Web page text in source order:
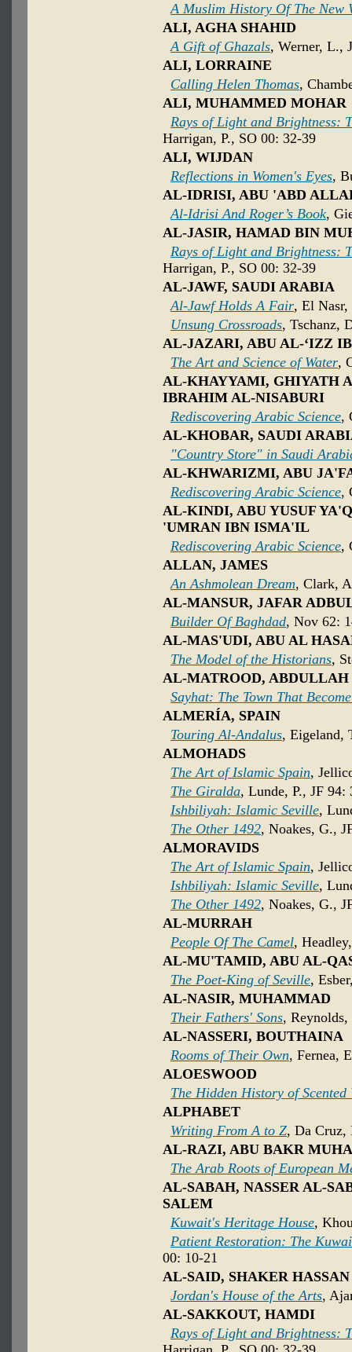
A Muslim History Of The New
ALI, AGHA SHAHID
A Gift of Ghazals, Werner, L.,
ALI, LORRAINE
Calling Helen Thomas,
ALI, MUHAMMED MOHAR
Rays of Light and Brightness:
Harrigan, P., SO 00: 32-39
ALI, WIJDAN
Reflections in Women's Eyes,
AL-IDRISI, ABU 'ABD
Al-Idrisi And Roger’s Book,
AL-JASIR, HAMAD BIN
Rays of Light and Brightness:
Harrigan, P., SO 00: 32-39
AL-JAWF, SAUDI ARABIA
Al-Jawf Holds A Fair, El
Unsung Crossroads, Tschanz,
AL-JAZARI, ABU AL-‘IZZ
The Art and Science of Water,
AL-KHAYYAMI, GHIYATH
IBRAHIM AL-NISABURI
Rediscovering Arabic Science,
AL-KHOBAR, SAUDI
"Country Store" in Saudi
AL-KHWARIZMI, ABU
Rediscovering Arabic Science,
AL-KINDI, ABU YUSUF
'UMRAN IBN ISMA'IL
Rediscovering Arabic Science,
ALLAN, JAMES
An Ashmolean Dream, Clark,
AL-MANSUR, JAFAR
Builder Of Baghdad, Nov 62:
AL-MAS'UDI, ABU AL
The Model of the Historians,
AL-MATROOD,
Sayhat: The Town That
ALMERÍA, SPAIN
Touring Al-Andalus, Eigeland,
ALMOHADS
The Art of Islamic Spain,
The Giralda, Lunde, P., JF 94:
Ishbiliyah: Islamic Seville,
The Other 1492, Noakes, G.,
ALMORAVIDS
The Art of Islamic Spain,
Ishbiliyah: Islamic Seville,
The Other 1492, Noakes, G.,
AL-MURRAH
People Of The Camel,
AL-MU'TAMID, ABU AL-
The Poet-King of Seville,
AL-NASIR, MUHAMMAD
Their Fathers' Sons,
AL-NASSERI, BOUTHAINA
Rooms of Their Own, Fernea,
ALOESWOOD
The Hidden History of Scented
ALPHABET
Writing From A to Z, Da Cruz,
AL-RAZI, ABU BAKR
The Arab Roots of European
AL-SABAH, NASSER AL-
SALEM
Kuwait's Heritage House,
Patient Restoration: The
00: 10-21
AL-SAID, SHAKER HASSAN
Jordan's House of the Arts,
AL-SAKKOUT, HAMDI
Rays of Light and Brightness: